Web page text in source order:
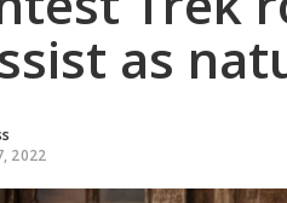
as
2022